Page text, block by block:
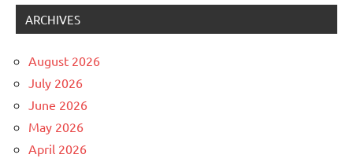
ARCHIVES
August 2026
July 2026
June 2026
May 2026
April 2026